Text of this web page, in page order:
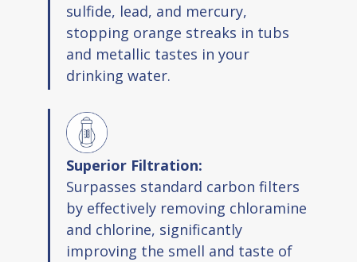
sulfide, lead, and mercury,
stopping orange streaks in tubs
and metallic tastes in your
drinking water.
Superior Filtration:
Surpasses standard carbon filters
by effectively removing chloramine
and chlorine, significantly
improving the smell and taste of